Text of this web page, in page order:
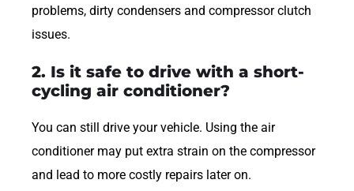
problems, dirty condensers and compressor clutch
issues.
2. Is it safe to drive with a short-
cycling air conditioner?
You can still drive your vehicle. Using the air
conditioner may put extra strain on the compressor
and lead to more costly repairs later on.